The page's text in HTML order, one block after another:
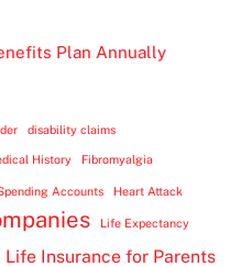
Plan Annually
disability claims
History Fibromyalgia
Accounts Heart Attack
Life Expectancy
Life Insurance for Parents